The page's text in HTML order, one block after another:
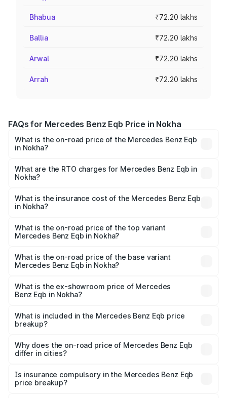
Bhabua ₹72.20 lakhs
Ballia ₹72.20 lakhs
Arwal ₹72.20 lakhs
Arrah ₹72.20 lakhs
FAQs for Mercedes Benz Eqb Price in Nokha
What is the on-road price of the Mercedes Benz Eqb
in Nokha?
from ₹72.20 Lakhs and ₹78.90 Lakhs. On-road prices vary
across cities based on registration fees, insurance, and
What are the RTO charges for Mercedes Benz Eqb in
Nokha?
Benz Eqb in Nokha will be Not Available.
What is the insurance cost of the Mercedes Benz Eqb
in Nokha?
Benz Eqb in Nokha is ₹2.95 lakhs
What is the on-road price of the top variant
Mercedes Benz Eqb in Nokha?
₹82.89 lakhs Lakh in Nokha.
What is the on-road price of the base variant
Mercedes Benz Eqb in Nokha?
₹75.87 lakhs Lakh in Nokha.
What is the ex-showroom price of Mercedes
Benz Eqb in Nokha?
Benz Eqb in Nokha is ₹72.20 lakhs.
What is included in the Mercedes Benz Eqb price
breakup?
charges, insurance, road tax, handling fees, and optional
accessories.
Why does the on-road price of Mercedes Benz Eqb
differ in cities?
charges, taxes, and insurance costs.
Is insurance compulsory in the Mercedes Benz Eqb
price breakup?